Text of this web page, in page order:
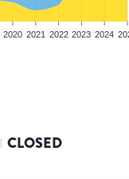
2020 2021 2022 2023 2024
CLOSED